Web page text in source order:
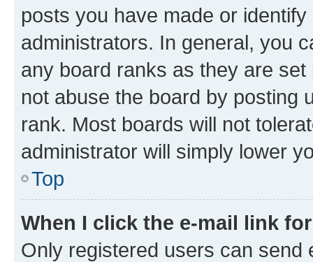
posts you have made or
administrators. In general, you
any board ranks as they are
not abuse the board by posting
rank. Most boards will not
administrator will simply lower
Top
When I click the e-mail link
Only registered users can send